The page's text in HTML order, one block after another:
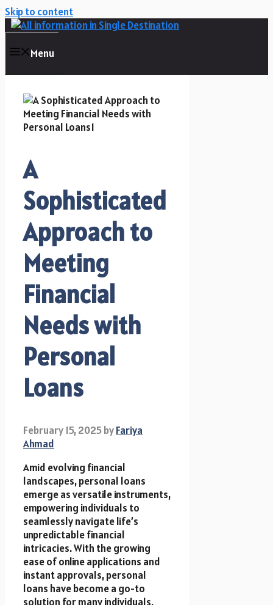
Skip to content
Menu
A
Sophisticated
Approach to
Meeting
Financial
Needs with
Personal
Loans
February 15, 2025byFariya
Ahmad
Amid evolving financial
landscapes, personal loans
emerge as versatile instruments,
empowering individuals to
seamlessly navigate life’s
unpredictable financial
intricacies. With the growing
ease of online applications and
instant approvals, personal
loans have become a go-to
solution for many individuals.